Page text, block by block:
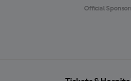
Official